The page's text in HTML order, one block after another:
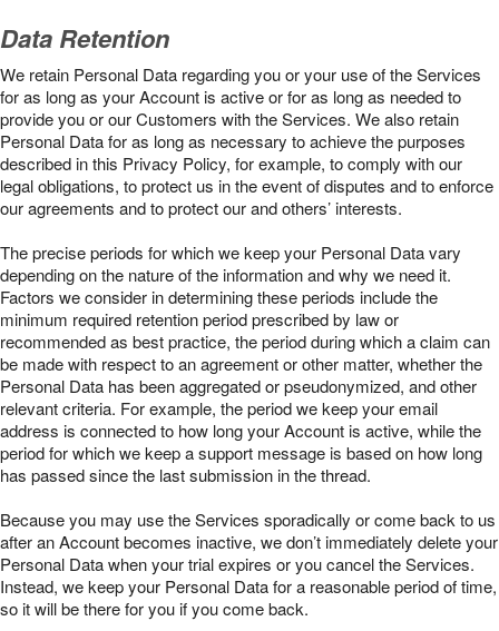
Data Retention
We retain Personal Data regarding you or your use of the Services
for as long as your Account is active or for as long as needed to
provide you or our Customers with the Services. We also retain
Personal Data for as long as necessary to achieve the purposes
described in this Privacy Policy, for example, to comply with our
legal obligations, to protect us in the event of disputes and to enforce
our agreements and to protect our and others’ interests.
The precise periods for which we keep your Personal Data vary
depending on the nature of the information and why we need it.
Factors we consider in determining these periods include the
minimum required retention period prescribed by law or
recommended as best practice, the period during which a claim can
be made with respect to an agreement or other matter, whether the
Personal Data has been aggregated or pseudonymized, and other
relevant criteria. For example, the period we keep your email
address is connected to how long your Account is active, while the
period for which we keep a support message is based on how long
has passed since the last submission in the thread.
Because you may use the Services sporadically or come back to us
after an Account becomes inactive, we don’t immediately delete your
Personal Data when your trial expires or you cancel the Services.
Instead, we keep your Personal Data for a reasonable period of time,
so it will be there for you if you come back.